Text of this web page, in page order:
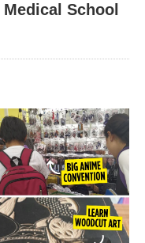
School